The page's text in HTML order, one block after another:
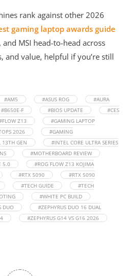
rank against other 2026
gaming laptop awards guide
and MSI head-to-head across
and value, helpful if you’re still
#AM5 #ASUS ROG
#AURA
#B650E-F #BIOS UPDATE
#CES
Z13
#GAMING LAPTOP
2026
#GAMING
13TH GEN
#INTEL CORE ULTRA SERIES
#MOTHERBOARD REVIEW
5.0
#ROG FLOW Z13 KOJIMA
#RTX 5090
#RTX 5090
#TECH GUIDE
#TECH
#WHITE PC BUILD
DUO
#ZEPHYRUS DUO 16 DUAL
#ZEPHYRUS G14 VS G16 2026